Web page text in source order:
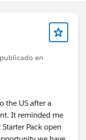
en
the US after a
It reminded me
Pack open